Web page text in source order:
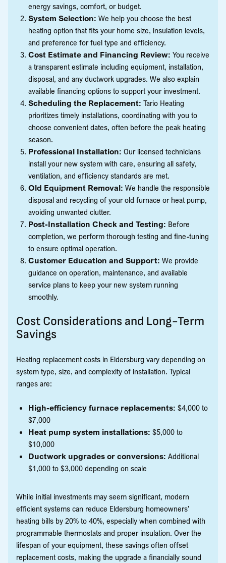
energy savings, comfort, or budget.
System Selection: We help you choose the best
heating option that fits your home size, insulation levels,
and preference for fuel type and efficiency.
Cost Estimate and Financing Review: You receive
a transparent estimate including equipment, installation,
disposal, and any ductwork upgrades. We also explain
available financing options to support your investment.
Scheduling the Replacement: Tario Heating
prioritizes timely installations, coordinating with you to
choose convenient dates, often before the peak heating
season.
Professional Installation: Our licensed technicians
install your new system with care, ensuring all safety,
ventilation, and efficiency standards are met.
Old Equipment Removal: We handle the responsible
disposal and recycling of your old furnace or heat pump,
avoiding unwanted clutter.
Post-Installation Check and Testing: Before
completion, we perform thorough testing and fine-tuning
to ensure optimal operation.
Customer Education and Support: We provide
guidance on operation, maintenance, and available
service plans to keep your new system running
smoothly.
Cost Considerations and Long-Term
Savings
Heating replacement costs in Eldersburg vary depending on
system type, size, and complexity of installation. Typical
ranges are:
High-efficiency furnace replacements: $4,000 to
$7,000
Heat pump system installations: $5,000 to
$10,000
Ductwork upgrades or conversions: Additional
$1,000 to $3,000 depending on scale
While initial investments may seem significant, modern
efficient systems can reduce Eldersburg homeowners’
heating bills by 20% to 40%, especially when combined with
programmable thermostats and proper insulation. Over the
lifespan of your equipment, these savings often offset
replacement costs, making the upgrade a financially sound